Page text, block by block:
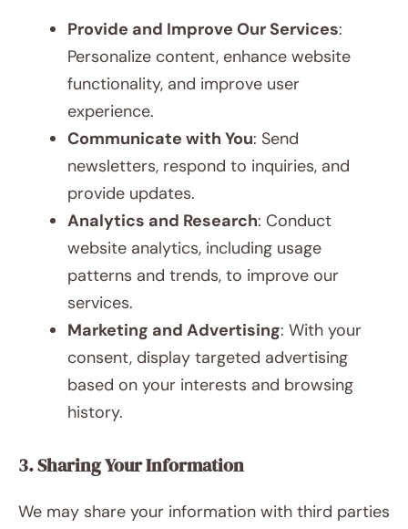
Provide and Improve Our Services:
Personalize content, enhance website
functionality, and improve user
experience.
Communicate with You: Send
newsletters, respond to inquiries, and
provide updates.
Analytics and Research: Conduct
website analytics, including usage
patterns and trends, to improve our
services.
Marketing and Advertising: With your
consent, display targeted advertising
based on your interests and browsing
history.
3. Sharing Your Information
We may share your information with third parties